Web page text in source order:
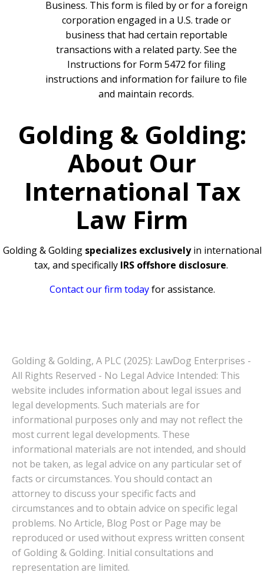
Business. This form is filed by or for a foreign
corporation engaged in a U.S. trade or
business that had certain reportable
transactions with a related party. See the
Instructions for Form 5472 for filing
instructions and information for failure to file
and maintain records.
Golding & Golding:
About Our
International Tax
Law Firm
Golding & Golding specializes exclusivelyin international
tax, and specifically IRS offshore disclosure.
Contact our firm todayfor assistance.
Golding & Golding, A PLC (2025): LawDog Enterprises -
All Rights Reserved - No Legal Advice Intended: This
website includes information about legal issues and
legal developments. Such materials are for
informational purposes only and may not reflect the
most current legal developments. These
informational materials are not intended, and should
not be taken, as legal advice on any particular set of
facts or circumstances. You should contact an
attorney to discuss your specific facts and
circumstances and to obtain advice on specific legal
problems. No Article, Blog Post or Page may be
reproduced or used without express written consent
of Golding & Golding. Initial consultations and
representation are limited.